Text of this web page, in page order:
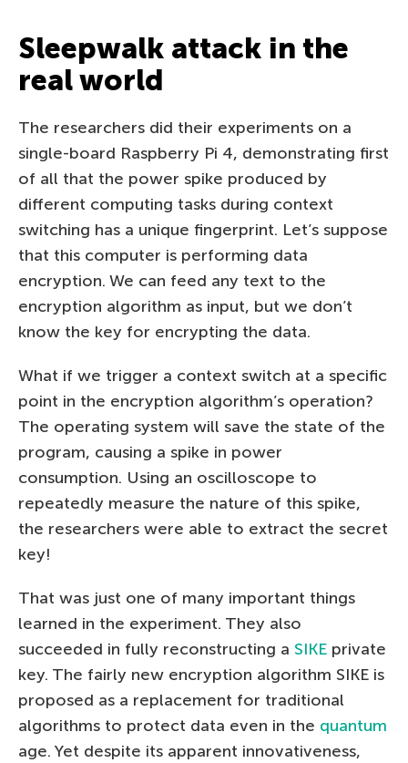
Sleepwalk attack in the
real world
The researchers did their experiments on a
single-board Raspberry Pi 4, demonstrating first
of all that the power spike produced by
different computing tasks during context
switching has a unique fingerprint. Let’s suppose
that this computer is performing data
encryption. We can feed any text to the
encryption algorithm as input, but we don’t
know the key for encrypting the data.
What if we trigger a context switch at a specific
point in the encryption algorithm’s operation?
The operating system will save the state of the
program, causing a spike in power
consumption. Using an oscilloscope to
repeatedly measure the nature of this spike,
the researchers were able to extract the secret
key!
That was just one of many important things
learned in the experiment. They also
succeeded in fully reconstructing a SIKE private
key. The fairly new encryption algorithm SIKE is
proposed as a replacement for traditional
algorithms to protect data even in the quantum
age. Yet despite its apparent innovativeness,